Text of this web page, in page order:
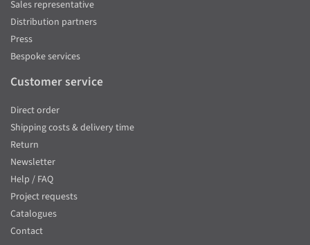
Sales representative
Distribution partners
Press
Bespoke services
Customer service
Direct order
Shipping costs & delivery time
Return
Newsletter
Help / FAQ
Project requests
Catalogues
Contact